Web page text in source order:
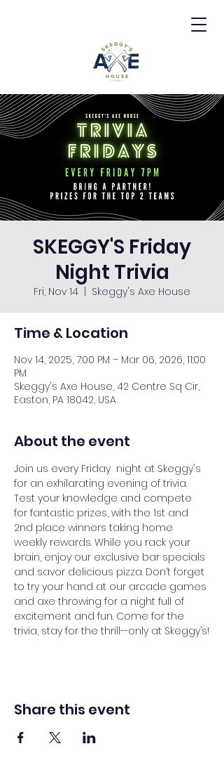
SKEGGY'S Friday
Night Trivia
Fri, Nov 14 Skeggy's Axe House
Time & Location
Nov 14, 2025, 7:00 PM – Mar 06, 2026, 11:00
PM
Skeggy's Axe House, 42 Centre Sq Cir,
Easton, PA 18042, USA
About the event
Join us every Friday  night at Skeggy's
for an exhilarating evening of trivia.
Test your knowledge and compete
for fantastic prizes, with the 1st and
2nd place winners taking home
weekly rewards. While you rack your
brain, enjoy our exclusive bar specials
and savor delicious pizza. Don’t forget
to try your hand at our arcade games
and axe throwing for a night full of
excitement and fun. Come for the
trivia, stay for the thrill—only at Skeggy’s!
Share this event